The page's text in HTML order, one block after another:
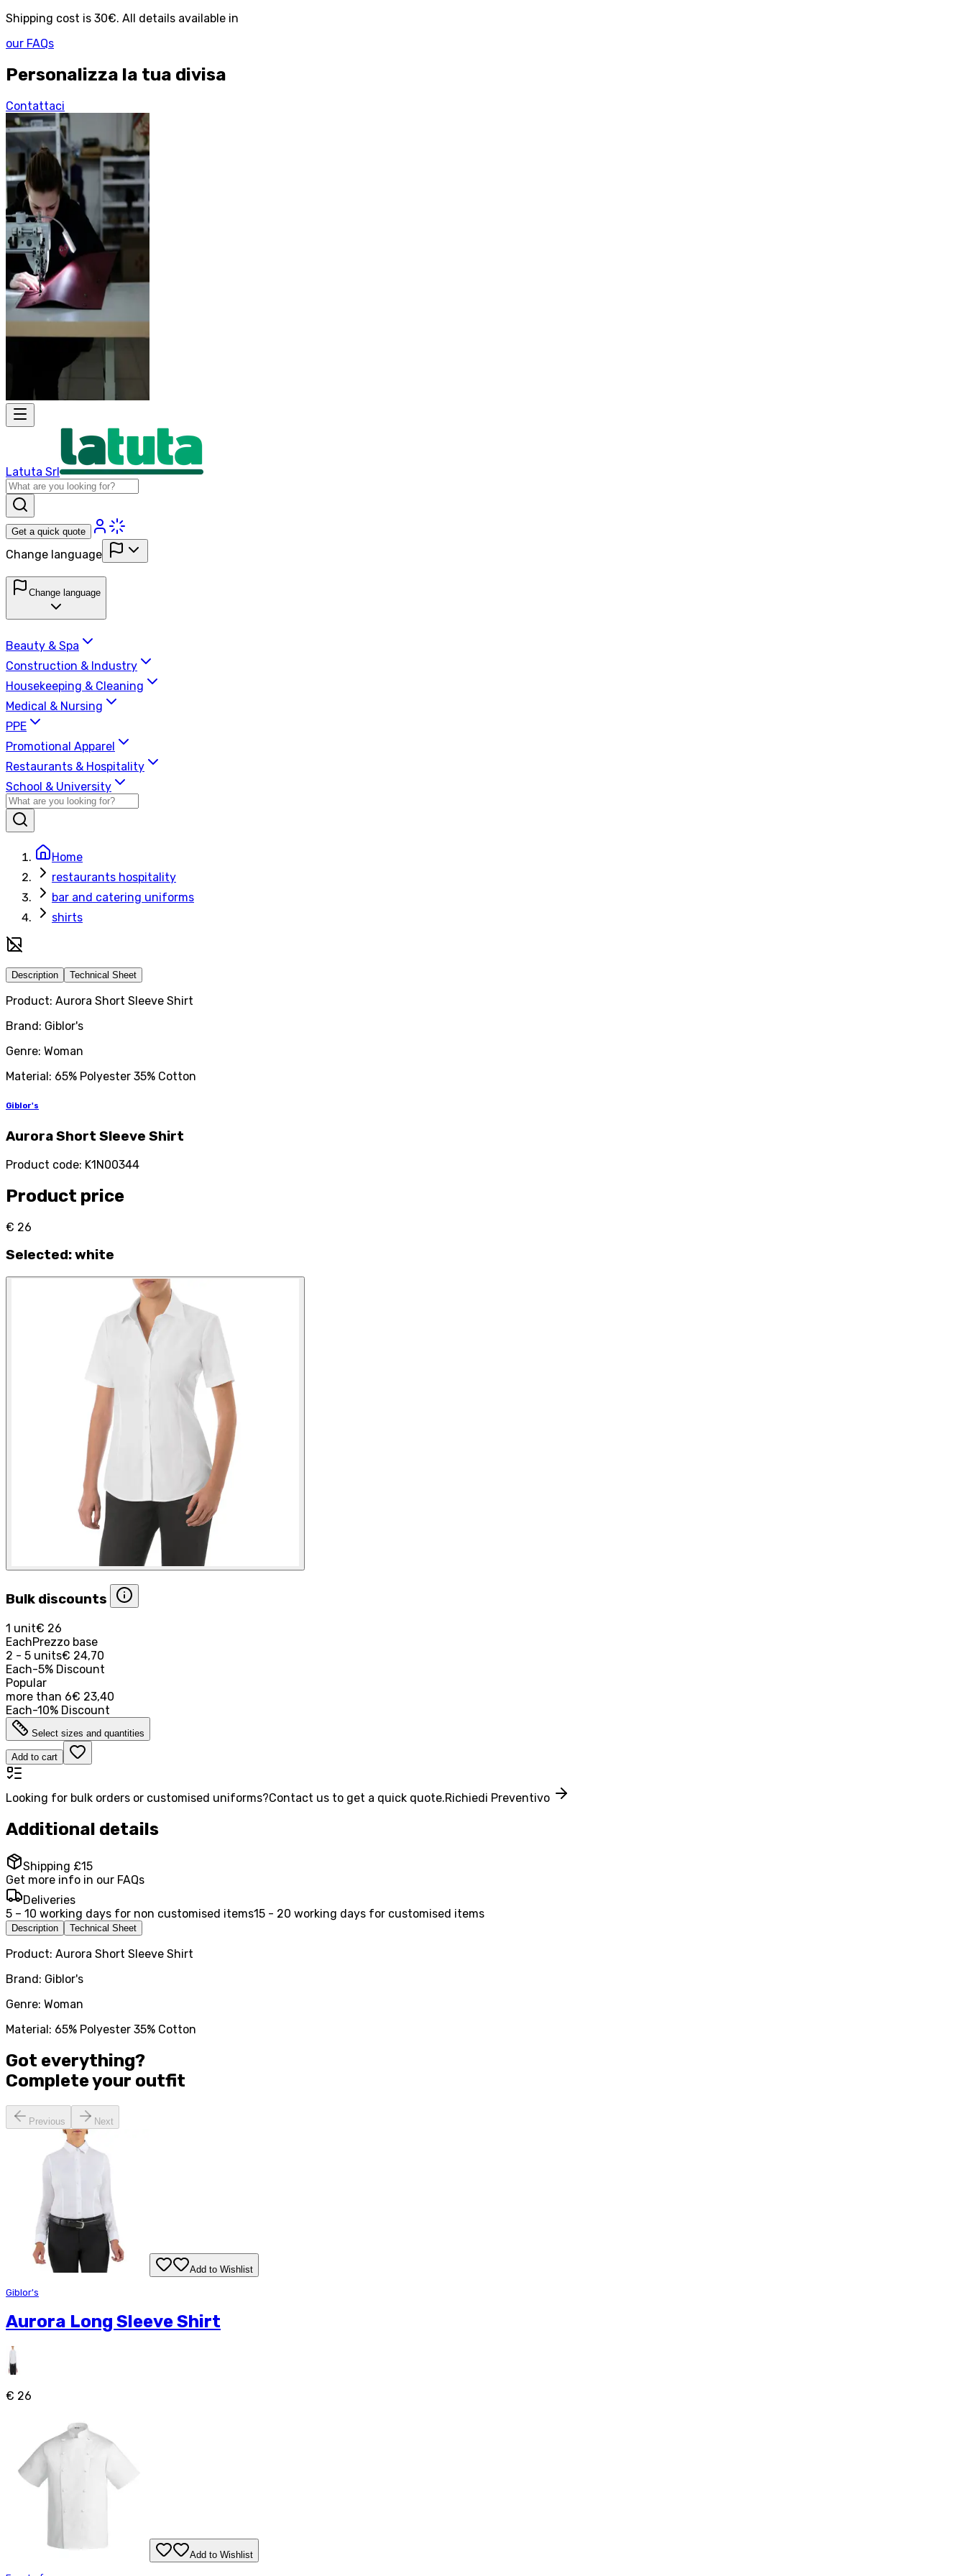
Shipping cost is 30€. All details available in
our FAQs
Personalizza la tua divisa
Contattaci
Latuta Srl
Get a quick quote
Change language
Change language
Beauty & Spa
Construction & Industry
Housekeeping & Cleaning
Medical & Nursing
PPE
Promotional Apparel
Restaurants & Hospitality
School & University
Home
restaurants hospitality
bar and catering uniforms
shirts
Description Technical Sheet
Product: Aurora Short Sleeve Shirt
Brand: Giblor's
Genre: Woman
Material: 65% Polyester 35% Cotton
Giblor's
Aurora Short Sleeve Shirt
Product code: K1N00344
Product price
€ 26
Selected:white
Bulk discounts
1 unit€ 26
EachPrezzo base
2 - 5 units€ 24,70
Each-5% Discount
Popular
more than 6€ 23,40
Each-10% Discount
Select sizes and quantities
Add to cart
Looking for bulk orders or customised uniforms?Contact us to get a quick quote.Richiedi Preventivo
Additional details
Shipping £15
Get more info in our FAQs
Deliveries
5 – 10 working days for non customised items15 - 20 working days for customised items
Description Technical Sheet
Product: Aurora Short Sleeve Shirt
Brand: Giblor's
Genre: Woman
Material: 65% Polyester 35% Cotton
Got everything?
Complete your outfit
Previous Next
Add to Wishlist
Giblor's
Aurora Long Sleeve Shirt
€ 26
Add to Wishlist